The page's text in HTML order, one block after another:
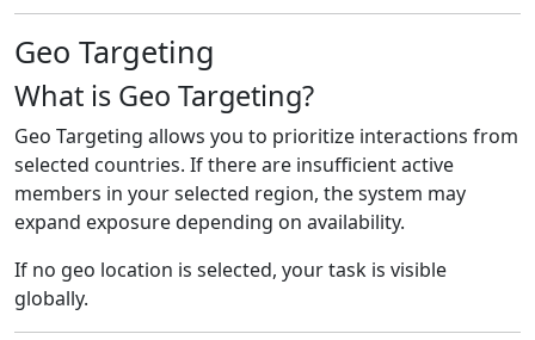
Geo Targeting
What is Geo Targeting?
Geo Targeting allows you to prioritize interactions from
selected countries. If there are insufficient active
members in your selected region, the system may
expand exposure depending on availability.
If no geo location is selected, your task is visible
globally.